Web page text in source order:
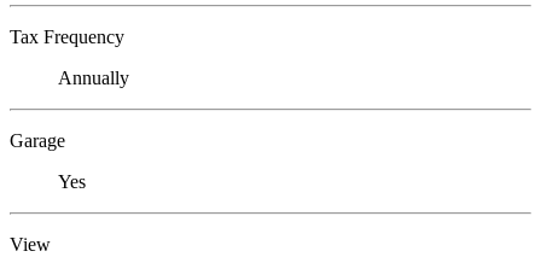
Tax Frequency
Annually
Garage
Yes
View